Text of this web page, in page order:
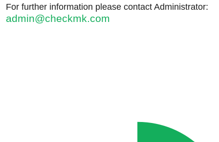
For further information please contact Administrator:
admin@checkmk.com